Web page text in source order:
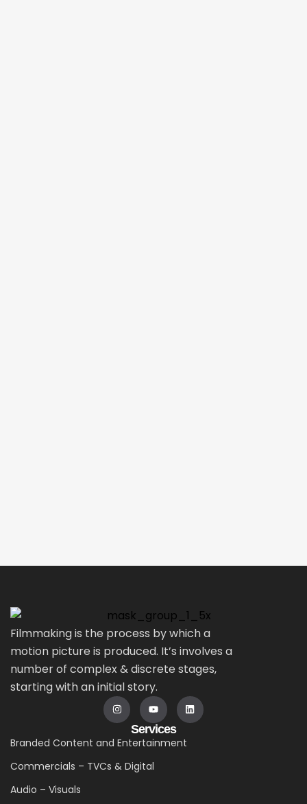
Filmmaking is the process by which a
motion picture is produced. It’s involves a
number of complex & discrete stages,
starting with an initial story.
Services
Branded Content and Entertainment
Commercials – TVCs & Digital
Audio – Visuals